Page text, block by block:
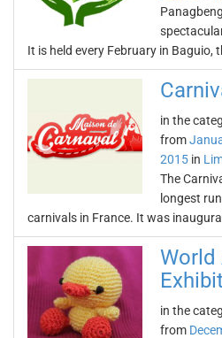
It is held every February in Baguio,
in the
from
2015 in
The
longest
carnivals in France. It was
World
in the
from